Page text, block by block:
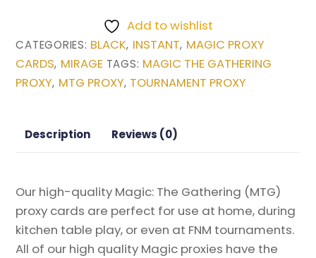
the
Gathering
Proxy
Add to wishlist
CATEGORIES: BLACK, INSTANT, MAGIC PROXY
CARDS, MIRAGE TAGS: MAGIC THE GATHERING
PROXY, MTG PROXY, TOURNAMENT PROXY
Description Reviews (0)
Our high-quality Magic: The Gathering (MTG)
proxy cards are perfect for use at home, during
kitchen table play, or even at FNM tournaments.
All of our high quality Magic proxies have the